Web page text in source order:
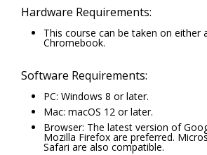
Hardware Requirements:
This course can be taken on either
Chromebook.
Software Requirements:
PC: Windows 8 or later.
Mac: macOS 12 or later.
Browser: The latest version of
Mozilla Firefox are preferred.
Safari are also compatible.